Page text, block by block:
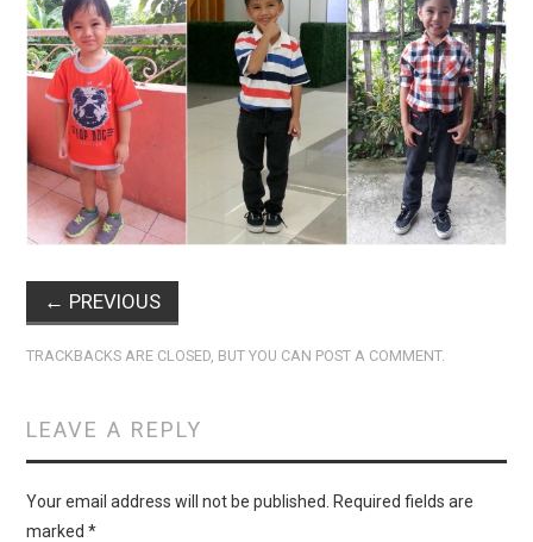
← PREVIOUS
TRACKBACKS ARE CLOSED, BUT YOU CAN POST A COMMENT.
LEAVE A REPLY
Your email address will not be published.
Required fields are
marked*